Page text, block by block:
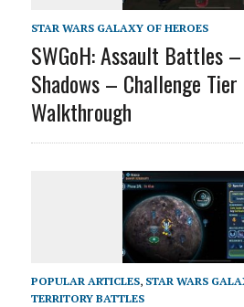
STAR WARS GALAXY OF HEROES
SWGoH: Assault Battles
Shadows – Challenge
Walkthrough
POPULAR ARTICLES, STAR WARS
TERRITORY BATTLES